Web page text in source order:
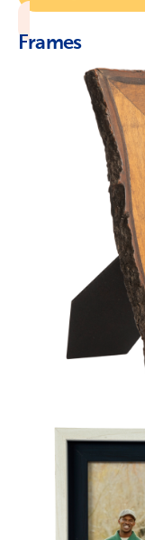
Frames